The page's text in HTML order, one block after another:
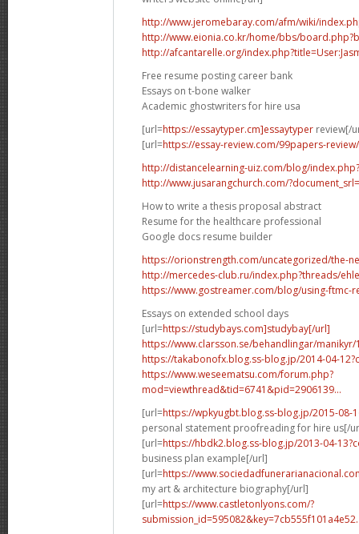
http://www.jeromebaray.com/afm/wiki/
http://www.eionia.co.kr/home/bbs/
http://afcantarelle.org/
Free resume posting career bank
Essays on t-bone walker
Academic ghostwriters for hire usa
[url=https://essaytyper.cm]essaytyper review[/
[url=https://essay-review.com/99papers-
http://distancelearning-uiz.com/blog/
http://www.jusarangchurch.com/
How to write a thesis proposal abstract
Resume for the healthcare professional
Google docs resume builder
https://orionstrength.com/uncategorized/the-
http://mercedes-club.ru/index.php?threads/
https://www.gostreamer.com/blog/using-ftmc-
Essays on extended school days
[url=https://studybays.com]studybay[/url]
https://www.clarsson.se/behandlingar/
https://takabonofx.blog.ss-blog.jp/2014-04-
https://www.weseematsu.com/forum.php?
mod=viewthread&tid=6741&pid=2906139...
[url=https://wpkyugbt.blog.ss-blog.jp/2015-08-
personal statement proofreading for hire us[/
[url=https://hbdk2.blog.ss-blog.jp/2013-04-
business plan example[/url]
[url=https://
my art & architecture biography[/url]
[url=https://www.castletonlyons.com/?